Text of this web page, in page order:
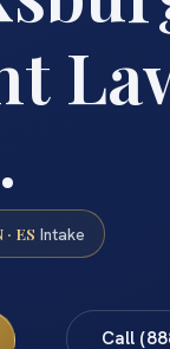
· ES Intake
Call